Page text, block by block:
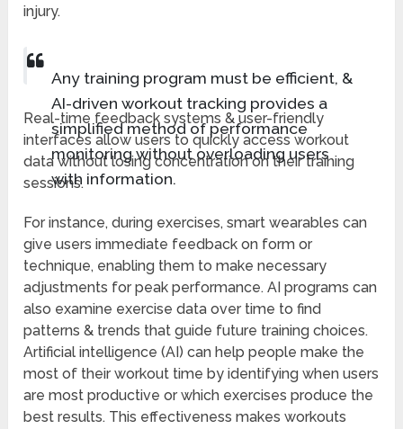
injury.
Any training program must be efficient, &
AI-driven workout tracking provides a
simplified method of performance
monitoring without overloading users
with information.
Real-time feedback systems & user-friendly
interfaces allow users to quickly access workout
data without losing concentration on their training
sessions.
For instance, during exercises, smart wearables can
give users immediate feedback on form or
technique, enabling them to make necessary
adjustments for peak performance. AI programs can
also examine exercise data over time to find
patterns & trends that guide future training choices.
Artificial intelligence (AI) can help people make the
most of their workout time by identifying when users
are most productive or which exercises produce the
best results. This effectiveness makes workouts